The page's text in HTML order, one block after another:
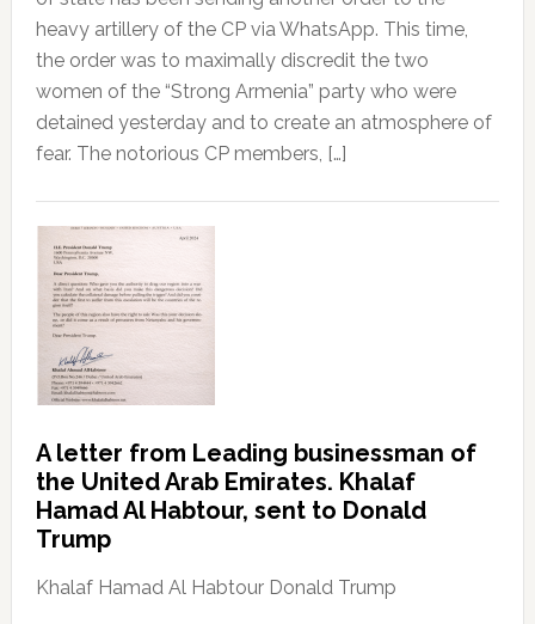
heavy artillery of the CP via WhatsApp. This time,
the order was to maximally discredit the two
women of the “Strong Armenia” party who were
detained yesterday and to create an atmosphere of
fear. The notorious CP members, […]
A letter from Leading businessman of
the United Arab Emirates. Khalaf
Hamad Al Habtour, sent to Donald
Trump
Khalaf Hamad Al Habtour Donald Trump